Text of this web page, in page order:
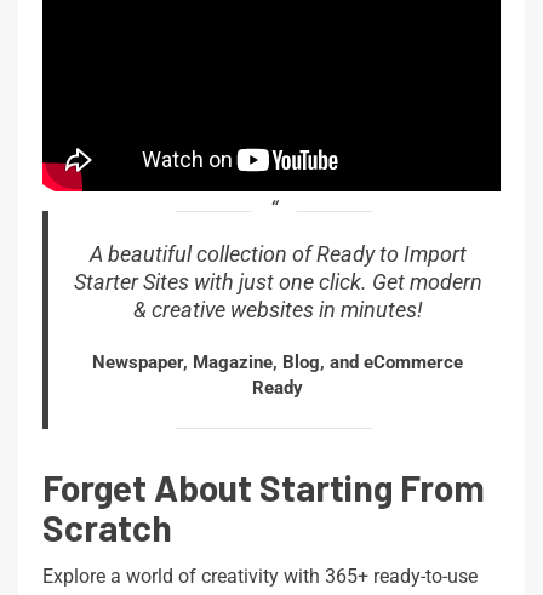
A beautiful collection of Ready to Import
Starter Sites with just one click. Get modern
& creative websites in minutes!
Newspaper, Magazine, Blog, and eCommerce
Ready
Forget About Starting From
Scratch
Explore a world of creativity with 365+ ready-to-use